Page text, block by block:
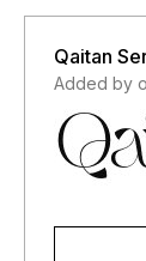
Qaitan
Added by